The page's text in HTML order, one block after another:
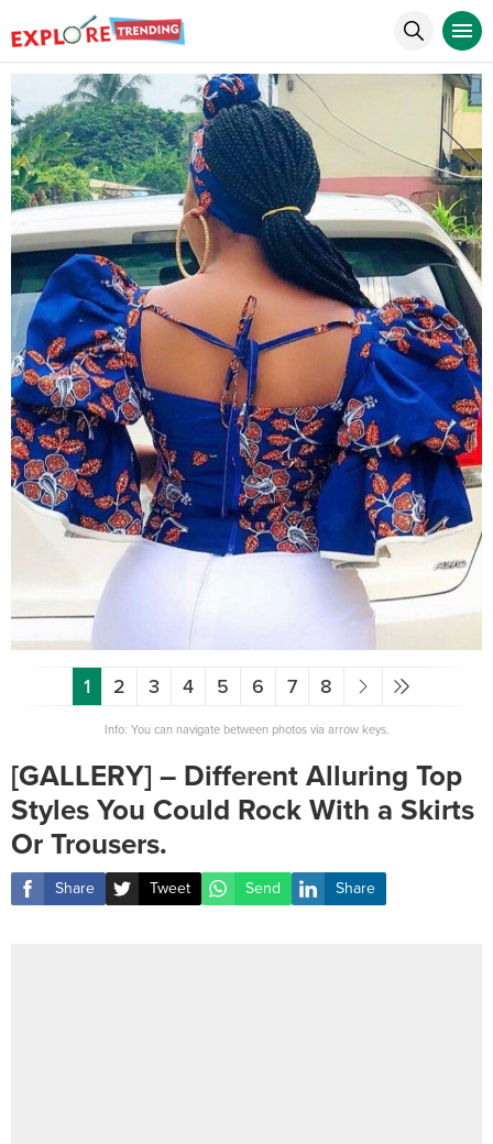
1 2 3 4 5 6 7 8
Info: You can navigate between photos via arrow keys.
[GALLERY] – Different Alluring Top
Styles You Could Rock With a Skirts
Or Trousers.
Share Tweet Send Share